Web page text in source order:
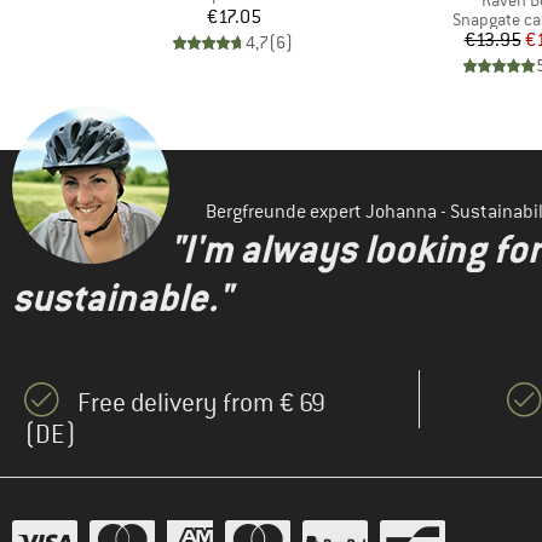
Price
€17.05
4,7(6)
Product
Snapgate
€13.95
Bergfreunde expert Johanna -
"I'm always looking
sustainable."
Free delivery from € 69
(DE)